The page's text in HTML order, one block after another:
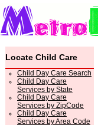
Locate Child Care
Child Day Care Search
Child Day Care
Services by State
Child Day Care
Services by ZipCode
Child Day Care
Services by Area Code